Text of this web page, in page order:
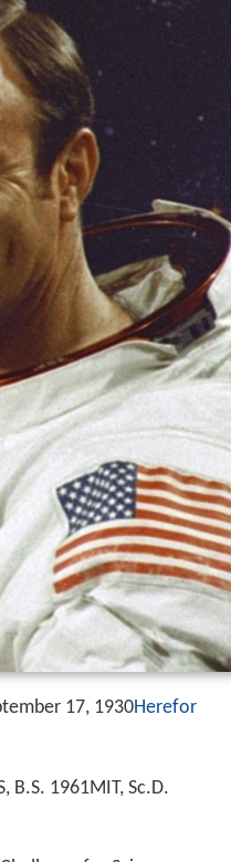
17, 1930Herefor
B.S. 1961MIT, Sc.D.